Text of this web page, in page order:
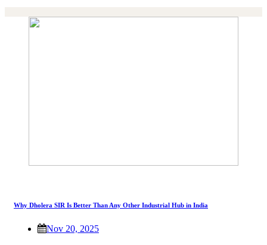
Why Dholera SIR Is Better Than Any Other Industrial Hub in India
Nov 20, 2025